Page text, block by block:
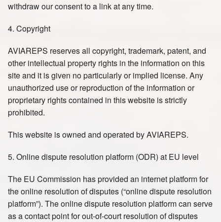
withdraw our consent to a link at any time.
4. Copyright
AVIAREPS reserves all copyright, trademark, patent, and
other intellectual property rights in the information on this
site and it is given no particularly or implied license. Any
unauthorized use or reproduction of the information or
proprietary rights contained in this website is strictly
prohibited.
This website is owned and operated by AVIAREPS.
5. Online dispute resolution platform (ODR) at EU level
The EU Commission has provided an internet platform for
the online resolution of disputes (“online dispute resolution
platform”). The online dispute resolution platform can serve
as a contact point for out-of-court resolution of disputes